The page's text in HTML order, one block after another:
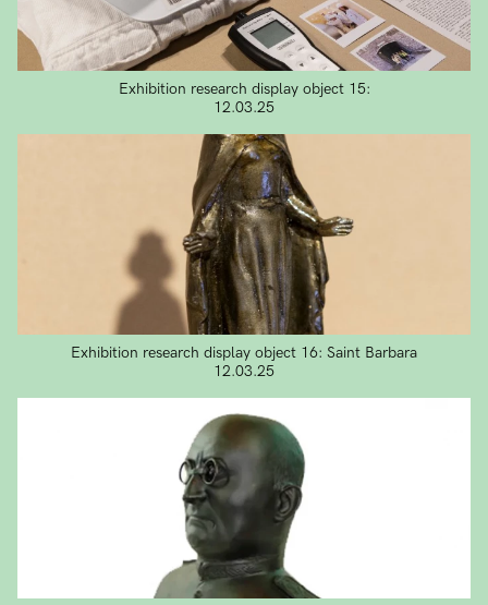
Exhibition research display object 15:
12.03.25
Exhibition research display object 16: Saint Barbara
12.03.25